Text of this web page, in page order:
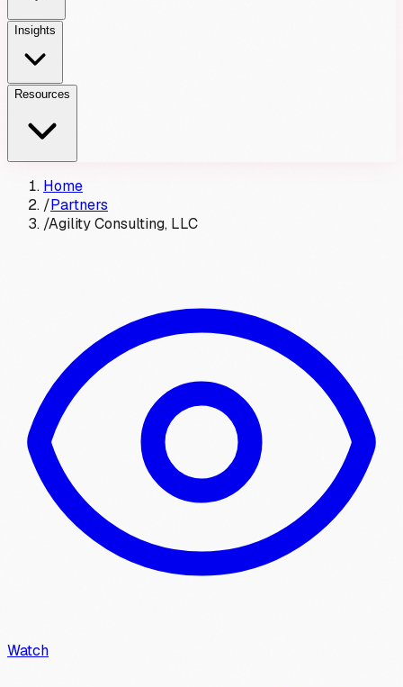
Insights
Resources
Home
/Partners
/Agility Consulting, LLC
Watch